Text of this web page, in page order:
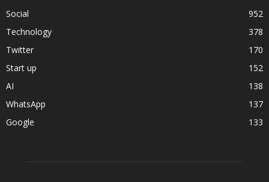
Social
952
Technology
378
Twitter
170
Start up
152
AI
138
WhatsApp
137
Google
133